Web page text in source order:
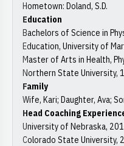
Hometown: Doland, S.D.
Education
Bachelors of Science in
Education, University of
Master of Arts in Health,
Northern State University,
Family
Wife, Kari; Daughter, Ava;
Head Coaching
University of Nebraska,
Colorado State University,